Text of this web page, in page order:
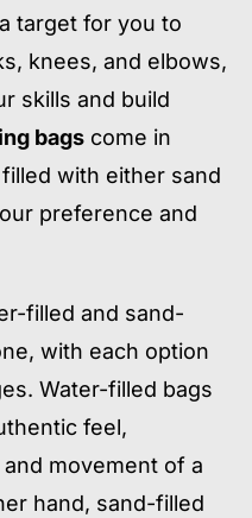
target for you to
knees, and elbows,
skills and build
bags come in
with either sand
preference and
filled and sand-
with each option
Water-filled bags
feel,
movement of a
hand, sand-filled